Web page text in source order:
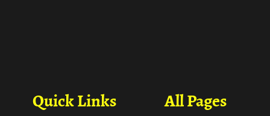
All Pages
Quick Links